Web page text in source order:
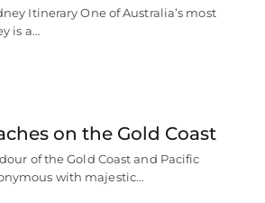
Itinerary One of Australia’s most
is a…
on the Gold Coast
of the Gold Coast and Pacific
with majestic…